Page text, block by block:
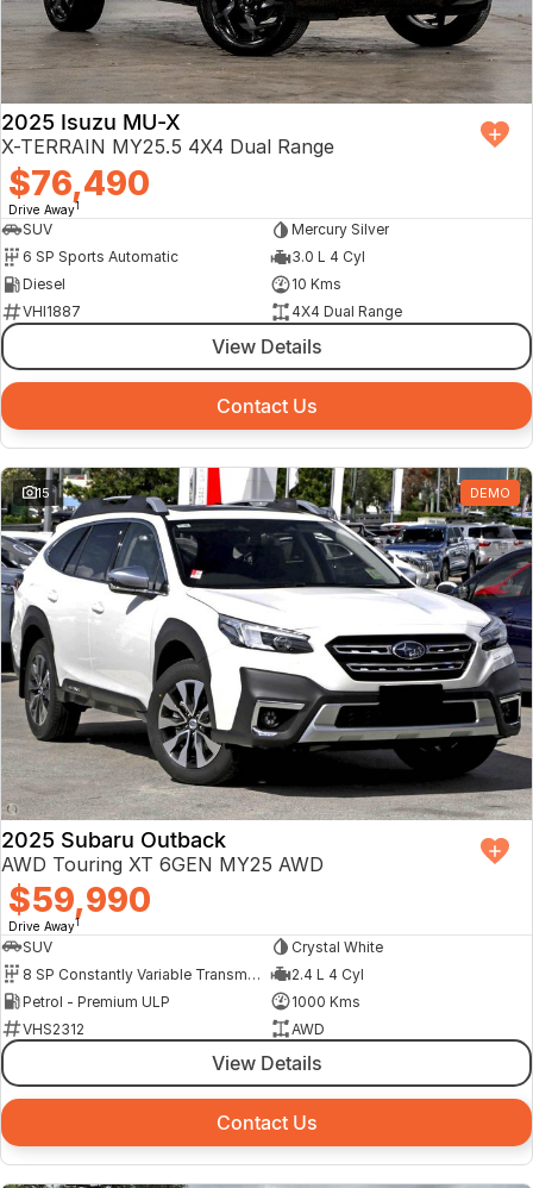
2025 Isuzu MU-X
X-TERRAIN MY25.5 4X4 Dual Range
$76,490
Drive Away1
SUV
Mercury Silver
6 SP Sports Automatic
3.0 L 4 Cyl
Diesel
10 Kms
VHI1887
4X4 Dual Range
View Details
Contact Us
15 DEMO
2025 Subaru Outback
AWD Touring XT 6GEN MY25 AWD
$59,990
Drive Away1
SUV
Crystal White
8 SP Constantly Variable Transmission
2.4 L 4 Cyl
Petrol - Premium ULP
1000 Kms
VHS2312
AWD
View Details
Contact Us